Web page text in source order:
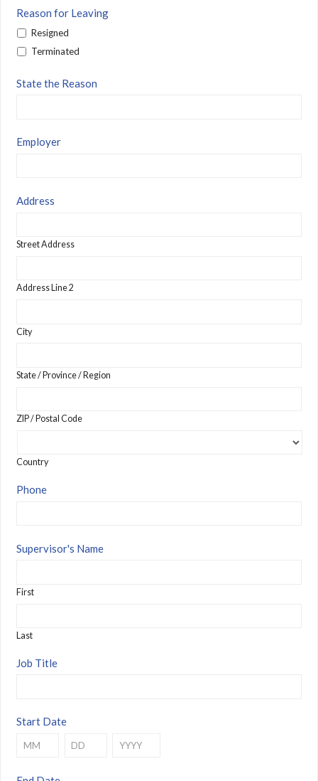
Reason for Leaving
Resigned
Terminated
State the Reason
Employer
Address
Street Address
Address Line 2
City
State / Province / Region
ZIP / Postal Code
Country
Phone
Supervisor's Name
First
Last
Job Title
Start Date